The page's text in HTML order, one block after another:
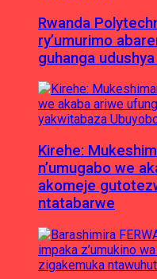
Rwanda
ry’umurimo
guhanga
Kirehe:
n’umugabo we
akomeje
ntatabarwe